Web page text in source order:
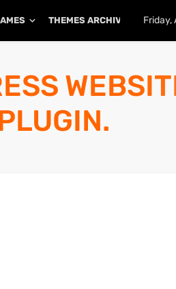
THEMES ARCHIVE Friday,